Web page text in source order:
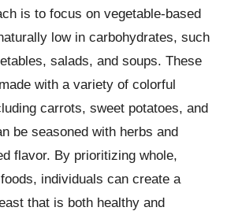
is to focus on vegetable-based
low in carbohydrates, such
salads, and soups. These
with a variety of colorful
carrots, sweet potatoes, and
be seasoned with herbs and
flavor. By prioritizing whole,
individuals can create a
that is both healthy and